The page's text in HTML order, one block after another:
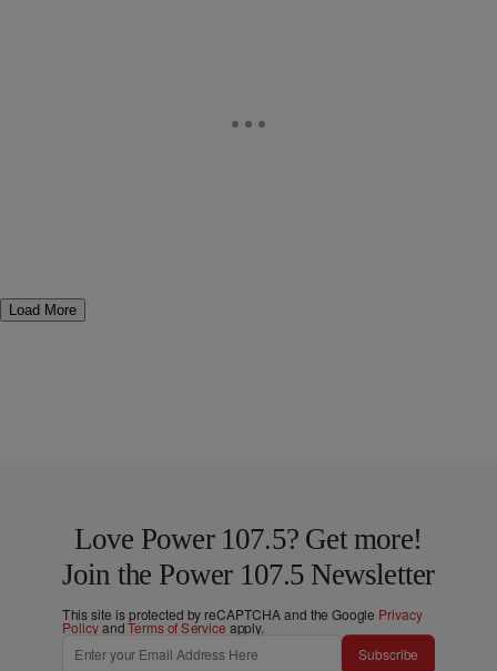
Load More
Love Power 107.5? Get more!
Join the Power 107.5 Newsletter
This site is protected by reCAPTCHA and the Google Privacy
PolicyandTerms of Service apply.
Subscribe